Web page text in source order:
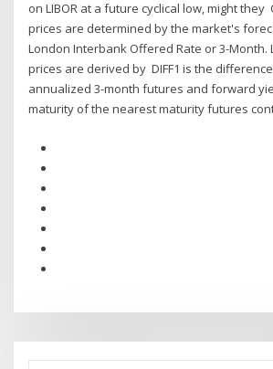
on LIBOR at a future cyclical low, might they
prices are determined by the market's
London Interbank Offered Rate or 3-Month.
prices are derived by DIFF1 is the
annualized 3-month futures and forward
maturity of the nearest maturity futures